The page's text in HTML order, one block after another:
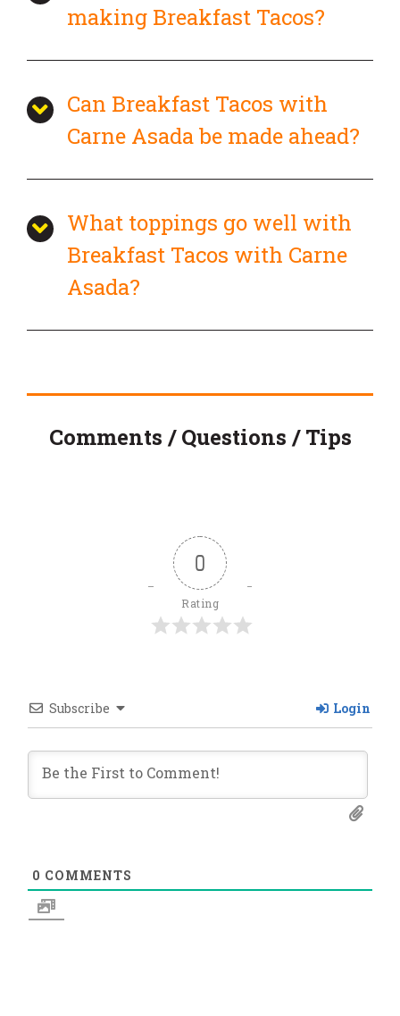
making Breakfast Tacos?
Can Breakfast Tacos with
Carne Asada be made ahead?
What toppings go well with
Breakfast Tacos with Carne
Asada?
Comments / Questions / Tips
0
Rating
Subscribe Login
0 COMMENTS